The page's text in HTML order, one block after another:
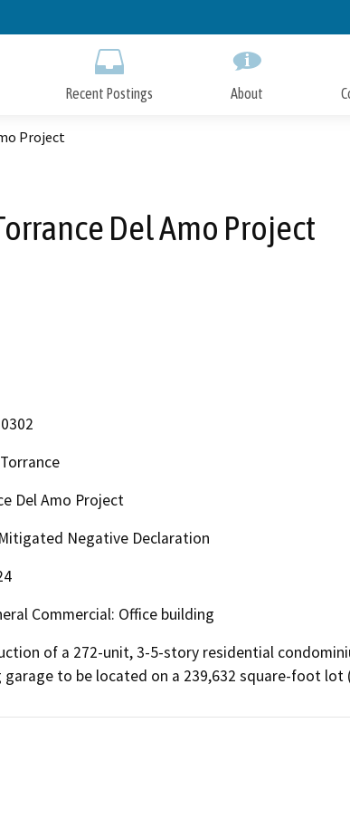
to
Recent Postings About
Project
Del Amo Project
Del Amo Project
Negative Declaration
Commercial: Office building
of a 272-unit, 3-5-story residential
garage to be located on a 239,632 square-foot lot